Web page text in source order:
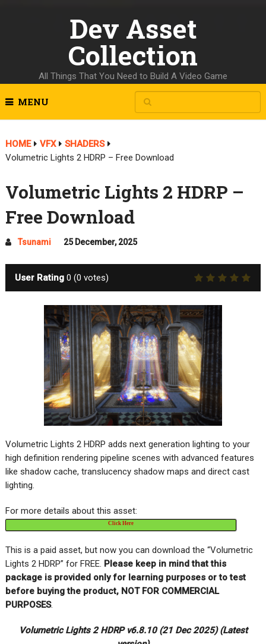
Dev Asset
Collection
All Things That You Need to Build A Video Game
MENU
HOME VFX
SHADERS
Volumetric Lights 2 HDRP – Free Download
Volumetric Lights 2 HDRP –
Free Download
Tsunami 25 December, 2025
User Rating 0 (0 votes)
Volumetric Lights 2 HDRP adds next generation lighting to your
high definition rendering pipeline scenes with advanced features
like shadow cache, translucency shadow maps and direct cast
lighting.
For more details about this asset:
Click Here
This is a paid asset, but now you can download the “Volumetric
Lights 2 HDRP” for FREE. Please keep in mind that this
package is provided only for learning purposes orto test
before buying the product, NOT FOR COMMERCIAL
PURPOSES.
Volumetric Lights 2 HDRP v6.8.10 (21 Dec 2025)(Latest